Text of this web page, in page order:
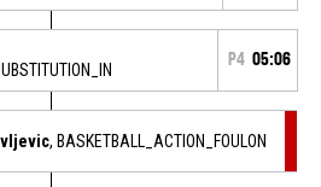
P4 05:06
, BASKETBALL_ACTION_FOULON